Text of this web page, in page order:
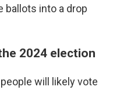
ballots into a drop
2024 election
will likely vote